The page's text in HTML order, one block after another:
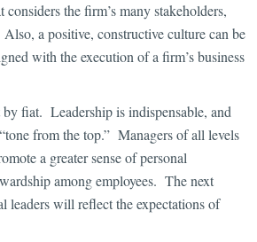
the firm’s many stakeholders,
a positive, constructive culture can be
with the execution of a firm’s business
fiat. Leadership is indispensable, and
from the top.” Managers of all levels
a greater sense of personal
among employees. The next
leaders will reflect the expectations of